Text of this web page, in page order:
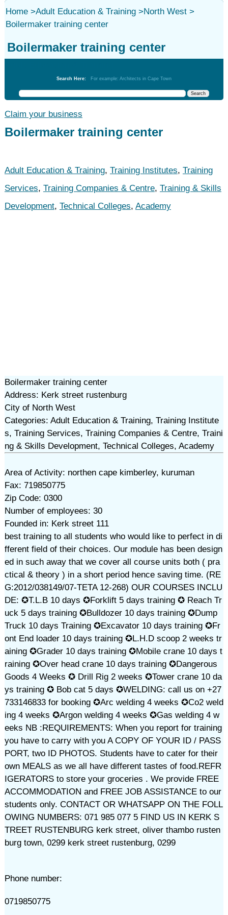
Home>Adult Education & Training>North West>
Boilermaker training center
Boilermaker training center
Search Here: For example: Architects in Cape Town
Claim your business
Boilermaker training center
Adult Education & Training, Training Institutes, Training
Services, Training Companies & Centre, Training & Skills
Development, Technical Colleges, Academy
Boilermaker training center
Address: Kerk street rustenburg
City of North West
Categories: Adult Education & Training, Training Institute
s, Training Services, Training Companies & Centre, Traini
ng & Skills Development, Technical Colleges, Academy
Area of Activity: northen cape kimberley, kuruman
Fax: 719850775
Zip Code: 0300
Number of employees: 30
Founded in: Kerk street 111
best training to all students who would like to perfect in di
fferent field of their choices. Our module has been design
ed in such away that we cover all course units both ( pra
ctical & theory ) in a short period hence saving time. (RE
G:2012/038149/07-TETA 12-268) OUR COURSES INCLU
DE: ✪T.L.B 10 days ✪Forklift 5 days training ✪ Reach Tr
uck 5 days training ✪Bulldozer 10 days training ✪Dump
Truck 10 days Training ✪Excavator 10 days training ✪Fr
ont End loader 10 days training ✪L.H.D scoop 2 weeks tr
aining ✪Grader 10 days training ✪Mobile crane 10 days t
raining ✪Over head crane 10 days training ✪Dangerous
Goods 4 Weeks ✪ Drill Rig 2 weeks ✪Tower crane 10 da
ys training ✪ Bob cat 5 days ✪WELDING: call us on +27
733146833 for booking ✪Arc welding 4 weeks ✪Co2 weld
ing 4 weeks ✪Argon welding 4 weeks ✪Gas welding 4 w
eeks NB :REQUIREMENTS: When you report for training
you have to carry with you A COPY OF YOUR ID / PASS
PORT, two ID PHOTOS. Students have to cater for their
own MEALS as we all have different tastes of food.REFR
IGERATORS to store your groceries . We provide FREE
ACCOMMODATION and FREE JOB ASSISTANCE to our
students only. CONTACT OR WHATSAPP ON THE FOLL
OWING NUMBERS: 071 985 077 5 FIND US IN KERK S
TREET RUSTENBURG kerk street, oliver thambo rusten
burg town, 0299 kerk street rustenburg, 0299
Phone number:
0719850775